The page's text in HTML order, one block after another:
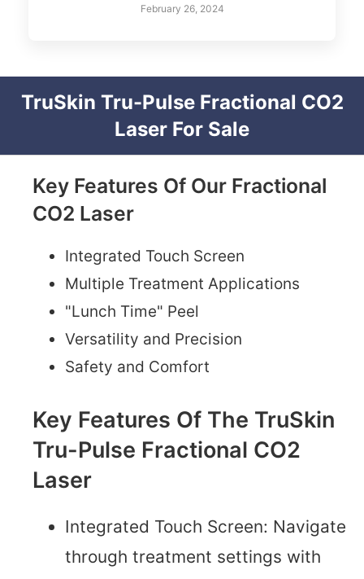
February 26, 2024
TruSkin Tru-Pulse Fractional CO2
Laser For Sale
Key Features Of Our Fractional
CO2 Laser
Integrated Touch Screen
Multiple Treatment Applications
"Lunch Time" Peel
Versatility and Precision
Safety and Comfort
Key Features Of The TruSkin
Tru-Pulse Fractional CO2
Laser
Integrated Touch Screen: Navigate
through treatment settings with